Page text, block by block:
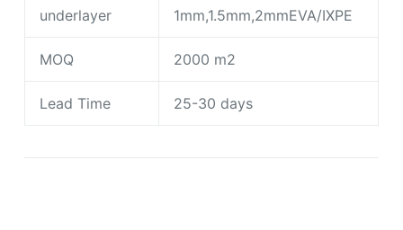
underlayer 1mm,1.5mm,2mmEVA/IXPE
MOQ 2000 m2
Lead Time 25-30 days